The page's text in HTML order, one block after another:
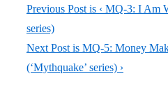
Previous Post is ‹ MQ-3: I Am
series)
Next Post is MQ-5: Money
(‘Mythquake’ series) ›